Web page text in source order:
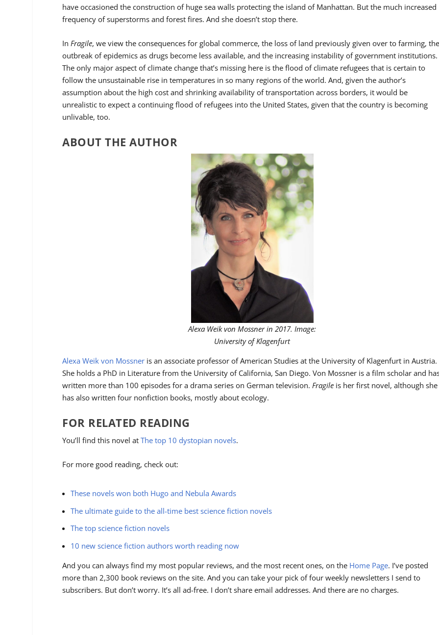
have occasioned the construction of huge sea walls protecting the island of Manhattan. But the much increased
frequency of superstorms and forest fires. And she doesn’t stop there.
In Fragile, we view the consequences for global commerce, the loss of land previously given over to farming,
outbreak of epidemics as drugs become less available, and the increasing instability of government institutions.
The only major aspect of climate change that’s missing here is the flood of climate refugees that is certain to
follow the unsustainable rise in temperatures in so many regions of the world. And, given the author’s
assumption about the high cost and shrinking availability of transportation across borders, it would be
unrealistic to expect a continuing flood of refugees into the United States, given that the country is becoming
unlivable, too.
ABOUT THE AUTHOR
Alexa Weik von Mossner in 2017. Image:
University of Klagenfurt
Alexa Weik von Mossner is an associate professor of American Studies at the University of Klagenfurt in Austria.
She holds a PhD in Literature from the University of California, San Diego. Von Mossner is a film scholar and
written more than 100 episodes for a drama series on German television. Fragile is her first novel, although she
has also written four nonfiction books, mostly about ecology.
FOR RELATED READING
You’ll find this novel atThe top 10 dystopian novels.
For more good reading, check out:
These novels won both Hugo and Nebula Awards
The ultimate guide to the all-time best science fiction novels
The top science fiction novels
10 new science fiction authors worth reading now
And you can always find my most popular reviews, and the most recent ones, on the Home Page. I’ve posted
more than 2,300 book reviews on the site. And you can take your pick of four weekly newsletters I send to
subscribers. But don’t worry. It’s all ad-free. I don’t share email addresses. And there are no charges.